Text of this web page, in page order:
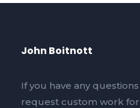
John Boitnott
If you have any
request custom work